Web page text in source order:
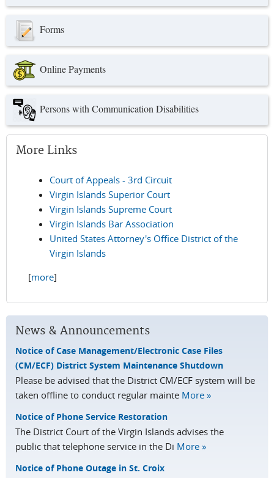
Forms
Online Payments
Persons with Communication Disabilities
More Links
Court of Appeals - 3rd Circuit
Virgin Islands Superior Court
Virgin Islands Supreme Court
Virgin Islands Bar Association
United States Attorney's Office District of the
Virgin Islands
[more]
News & Announcements
Notice of Case Management/Electronic Case Files
(CM/ECF) District System Maintenance Shutdown
Please be advised that the District CM/ECF system will be
taken offline to conduct regular mainte More »
Notice of Phone Service Restoration
The District Court of the Virgin Islands advises the
public that telephone service in the Di More »
Notice of Phone Outage in St. Croix